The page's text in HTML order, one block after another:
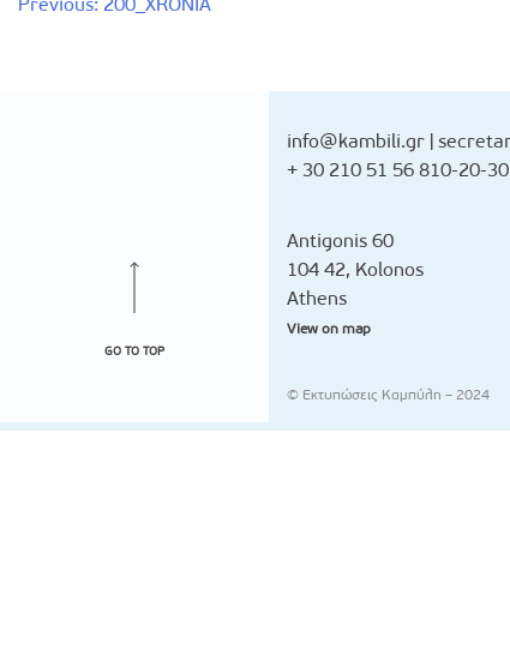
Post
GO TO TOP
info@kambili.gr |
+ 30 210 51 56 810-20-30
Antigonis 60
104 42, Kolonos
Athens
View on map
© Εκτυπώσεις Καμπύλη – 2024